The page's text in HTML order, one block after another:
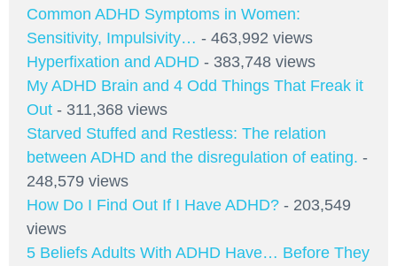
Common ADHD Symptoms in Women:
Sensitivity, Impulsivity… - 463,992 views
Hyperfixation and ADHD - 383,748 views
My ADHD Brain and 4 Odd Things That Freak it
Out - 311,368 views
Starved Stuffed and Restless: The relation
between ADHD and the disregulation of eating. -
248,579 views
How Do I Find Out If I Have ADHD? - 203,549
views
5 Beliefs Adults With ADHD Have… Before They